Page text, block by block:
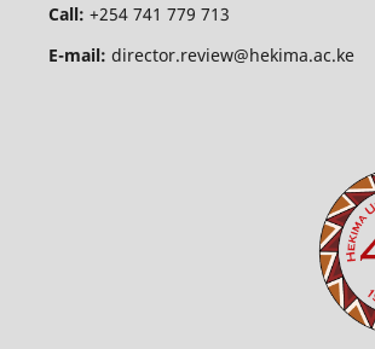
Call: +254 741 779 713
E-mail: director.review@hekima.ac.ke